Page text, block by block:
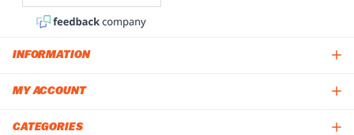
INFORMATION
MY ACCOUNT
CATEGORIES